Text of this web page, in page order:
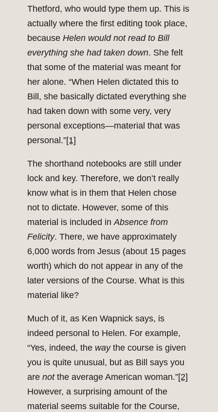
Thetford, who would type them up. This is
actually where the first editing took place,
because Helen would not read to Bill
everything she had taken down. She felt
that some of the material was meant for
her alone. “When Helen dictated this to
Bill, she basically dictated everything she
had taken down with some very, very
personal exceptions—material that was
personal.”[1]
The shorthand notebooks are still under
lock and key. Therefore, we don’t really
know what is in them that Helen chose
not to dictate. However, some of this
material is included inAbsence from
Felicity. There, we have approximately
6,000 words from Jesus (about 15 pages
worth) which do not appear in any of the
later versions of the Course. What is this
material like?
Much of it, as Ken Wapnick says, is
indeed personal to Helen. For example,
“Yes, indeed, the waythe course is given
you is quite unusual, but as Bill says you
are notthe average American woman.”[2]
However, a surprising amount of the
material seems suitable for the Course,